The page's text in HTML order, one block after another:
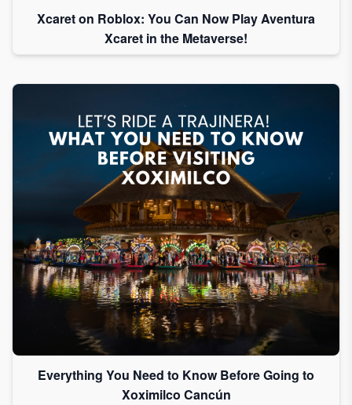
Xcaret on Roblox: You Can Now Play Aventura
Xcaret in the Metaverse!
Everything You Need to Know Before Going to
Xoximilco Cancún